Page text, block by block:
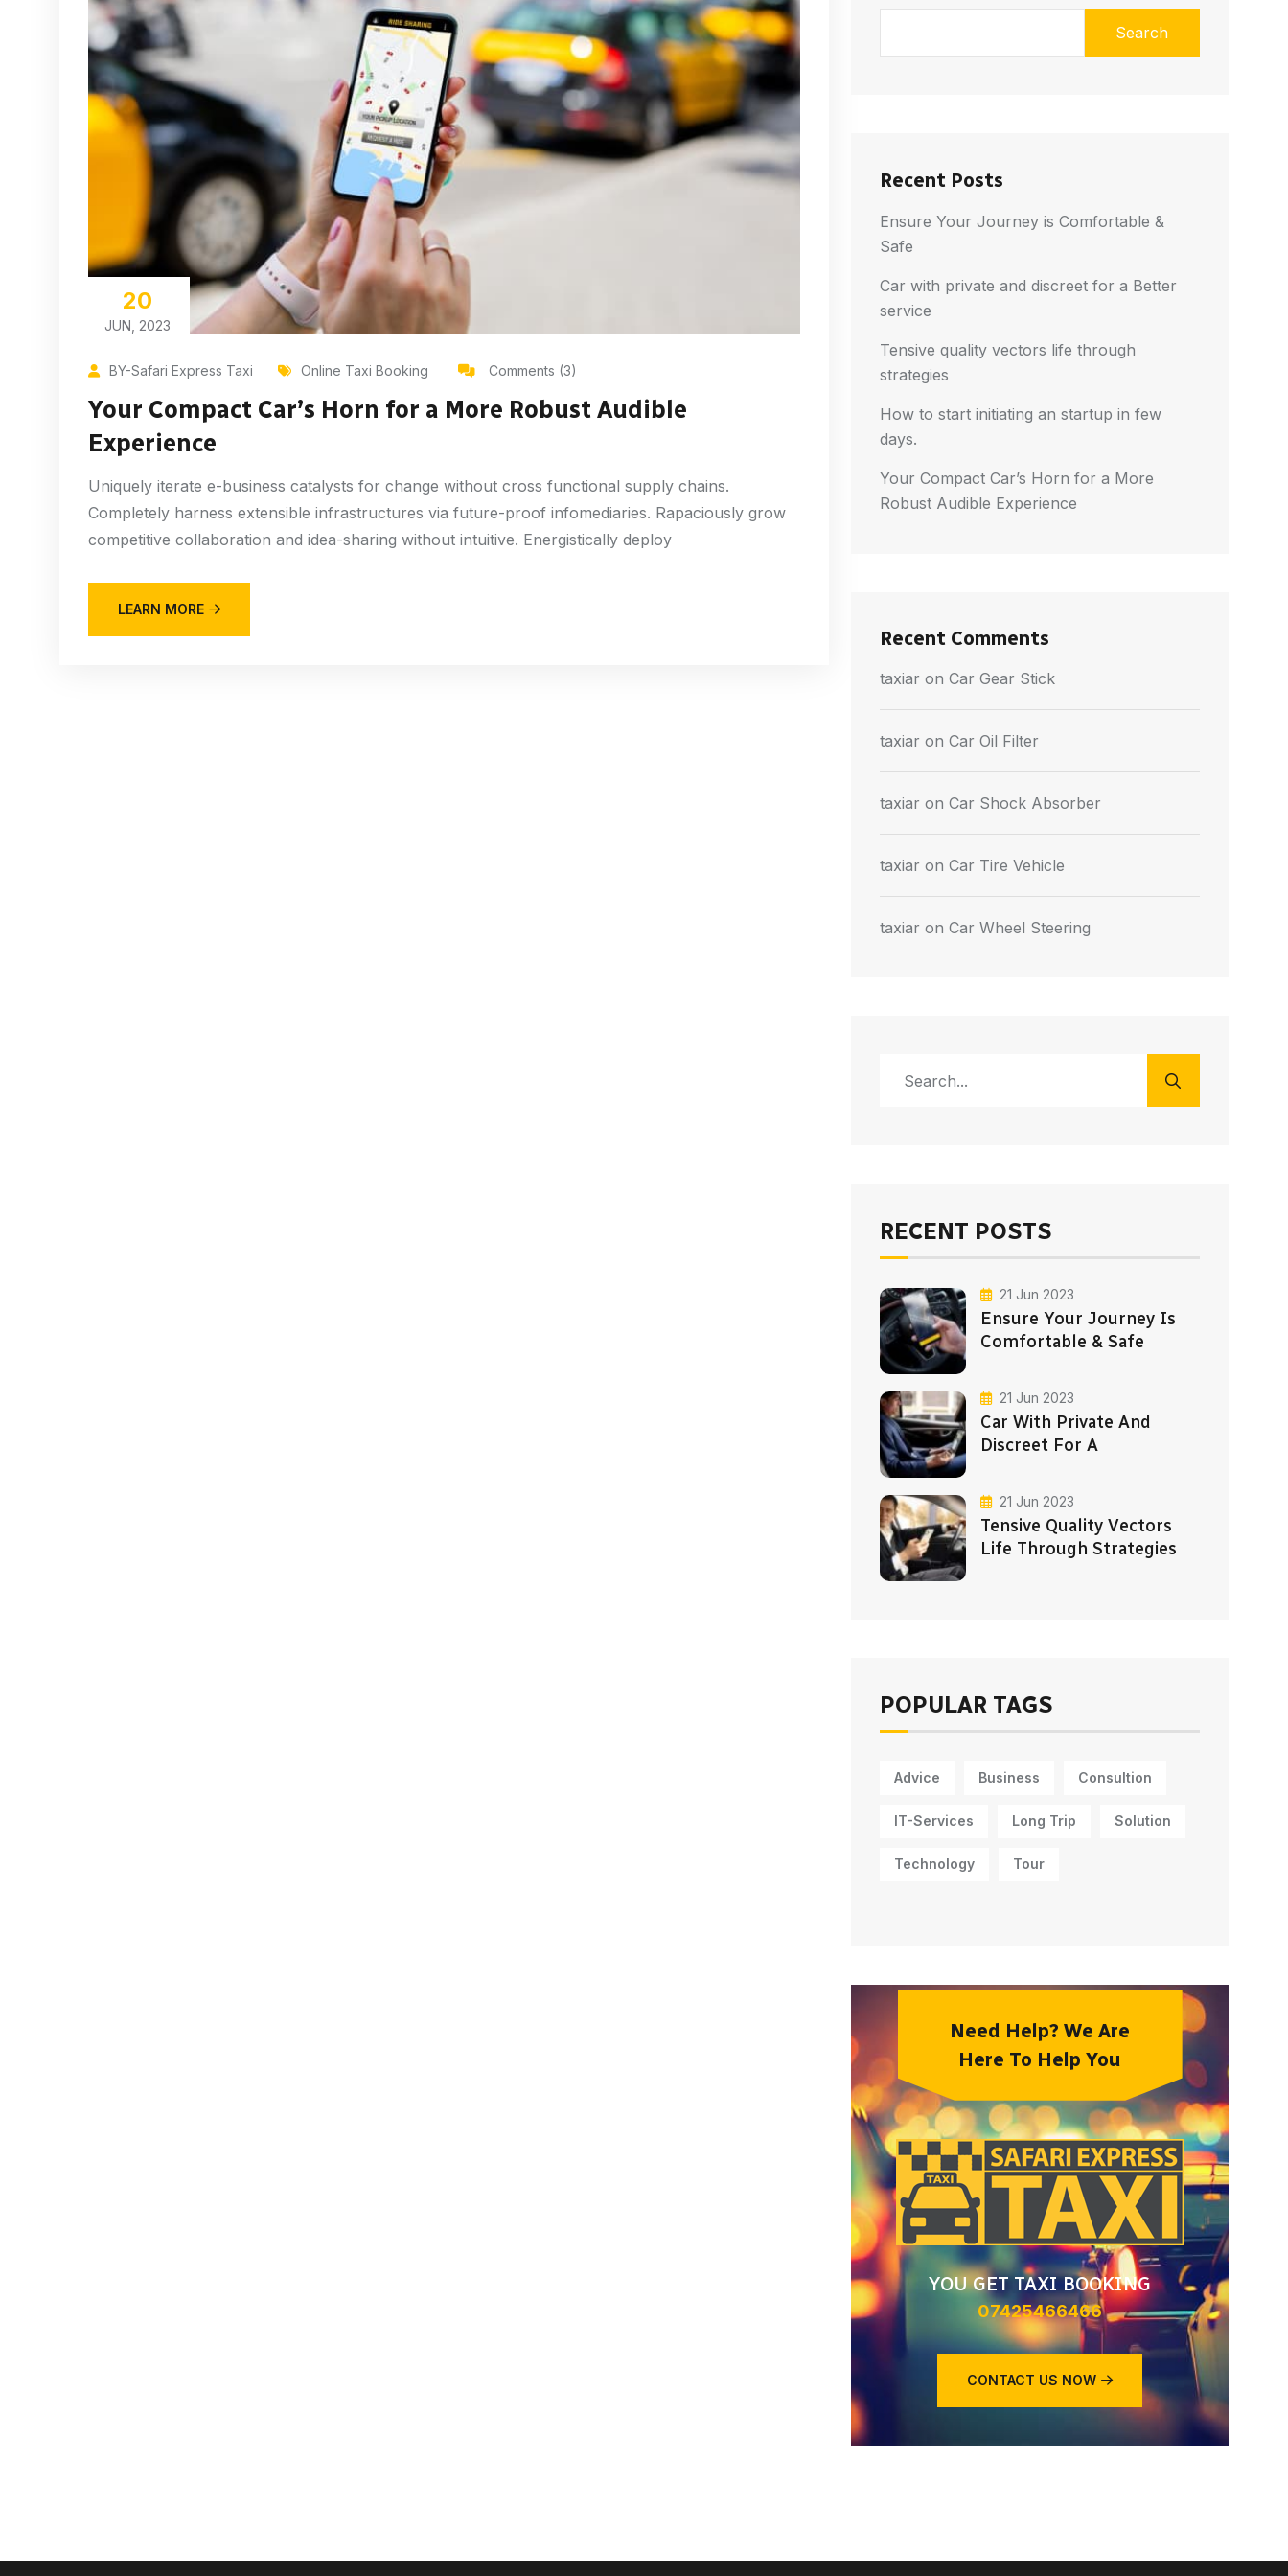
20
JUN, 2023
BY-Safari Express Taxi Online Taxi Booking Comments (3)
Your Compact Car’s Horn for a More Robust Audible
Experience
Uniquely iterate e-business catalysts for change without cross functional supply chains.
Completely harness extensible infrastructures via future-proof infomediaries. Rapaciously grow
competitive collaboration and idea-sharing without intuitive. Energistically deploy
LEARN MORE
Search
Recent Posts
Ensure Your Journey is Comfortable &
Safe
Car with private and discreet for a Better
service
Tensive quality vectors life through
strategies
How to start initiating an startup in few
days.
Your Compact Car’s Horn for a More
Robust Audible Experience
Recent Comments
taxiar onCar Gear Stick
taxiar onCar Oil Filter
taxiar onCar Shock Absorber
taxiar onCar Tire Vehicle
taxiar onCar Wheel Steering
RECENT POSTS
21 Jun 2023
Ensure Your Journey Is
Comfortable & Safe
21 Jun 2023
Car With Private And
Discreet For A
21 Jun 2023
Tensive Quality Vectors
Life Through Strategies
POPULAR TAGS
Advice Business Consultion
IT-Services Long Trip Solution
Technology Tour
Need Help? We Are
Here To Help You
YOU GET TAXI BOOKING
07425466466
CONTACT US NOW